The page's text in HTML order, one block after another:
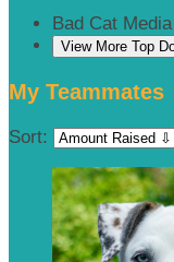
Bad Cat Media
View More Top
My Teammates
Sort: